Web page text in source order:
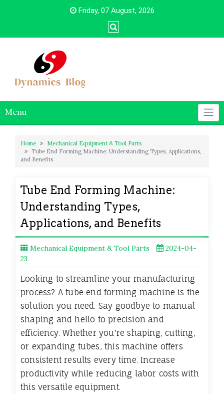
Friday, 07 August, 2026
Menu
Home
Mechanical Equipment & Tool Parts
Tube End Forming Machine: Understanding Types, Applications,
and Benefits
Tube End Forming Machine:
Understanding Types,
Applications, and Benefits
Mechanical Equipment & Tool Parts
2024-04-
23
Looking to streamline your manufacturing
process? A tube end forming machine is the
solution you need. Say goodbye to manual
shaping and hello to precision and
efficiency. Whether you're shaping, cutting,
or expanding tubes, this machine offers
consistent results every time. Increase
productivity while reducing labor costs with
this versatile equipment.